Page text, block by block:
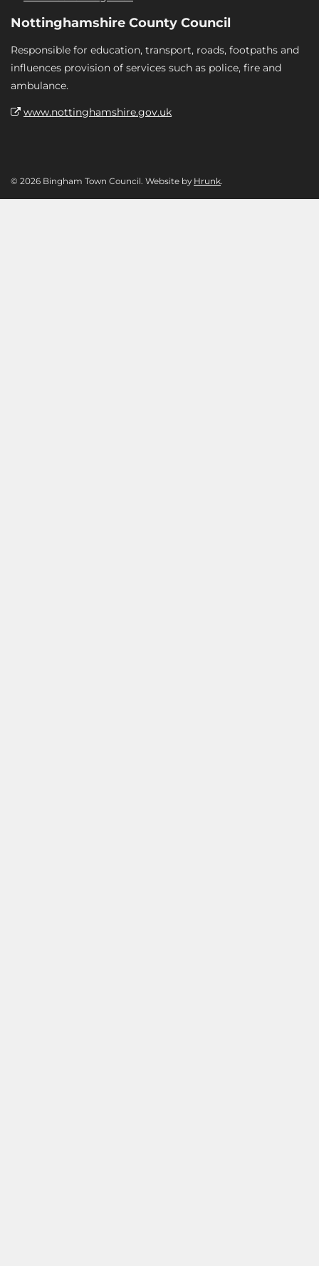
Nottinghamshire County Council
Responsible for education, transport, roads, footpaths and
influences provision of services such as police, fire and
ambulance.
www.nottinghamshire.gov.uk
© 2026 Bingham Town Council. Website by Hrunk